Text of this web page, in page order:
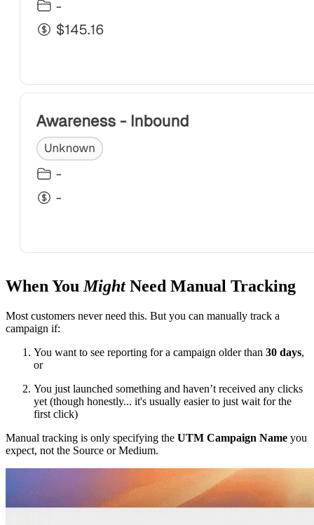
When YouMightNeed Manual Tracking
Most customers never need this. But you can manually track a
campaign if:
You want to see reporting for a campaign older than 30 days,
or
You just launched something and haven’t received any clicks
yet (though honestly... it's usually easier to just wait for the
first click)
Manual tracking is only specifying the UTM Campaign Name you
expect, not the Source or Medium.